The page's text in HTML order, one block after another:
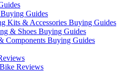
Guides
Kits & Accessories Buying Guides
& Shoes Buying Guides
Components Buying Guides
Reviews